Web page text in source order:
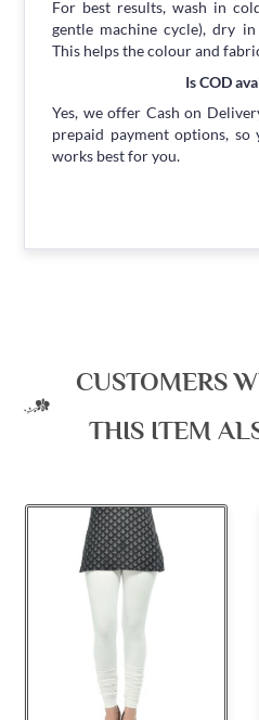
For best results, wash in
gentle machine cycle), dry
This helps the colour and
Is COD
Yes, we offer Cash on
prepaid payment options, so
works best for you.
CUSTOMERS
THIS ITEM